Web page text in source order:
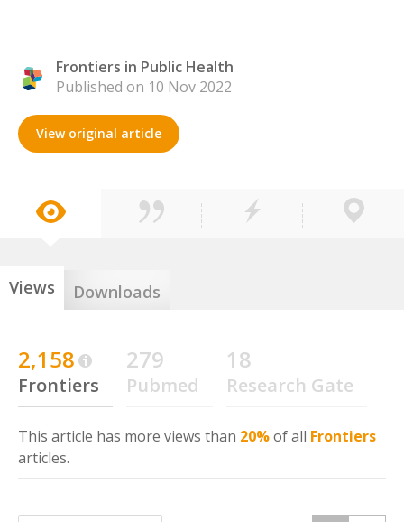
Frontiers in Public Health
Published on 10 Nov 2022
View original article
Views Downloads
2,158
Frontiers
279
Pubmed
18
Research Gate
This article has more views than 20%of all Frontiers
articles.